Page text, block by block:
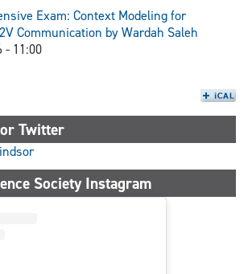
Exam: Context Modeling for
Communication by Wardah Saleh
- 11:00
Twitter
Society Instagram